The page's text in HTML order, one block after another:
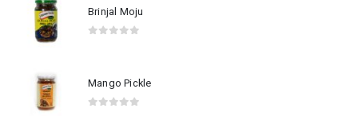
Brinjal Moju
Mango Pickle